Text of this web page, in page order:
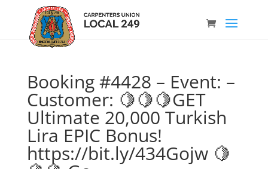
Booking #4428 – Event: –
Customer: 🍋🍋🍋GET
Ultimate 20,000 Turkish
Lira EPIC Bonus!
https://bit.ly/434Gojw 🍋